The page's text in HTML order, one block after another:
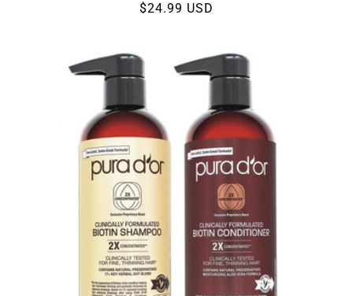
Regular
$24.99 USD